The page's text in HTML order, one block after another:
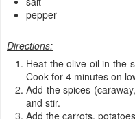
pepper
Directions:
Heat the olive oil in the
Cook for 4 minutes on
Add the spices
and stir.
Add the carrots,